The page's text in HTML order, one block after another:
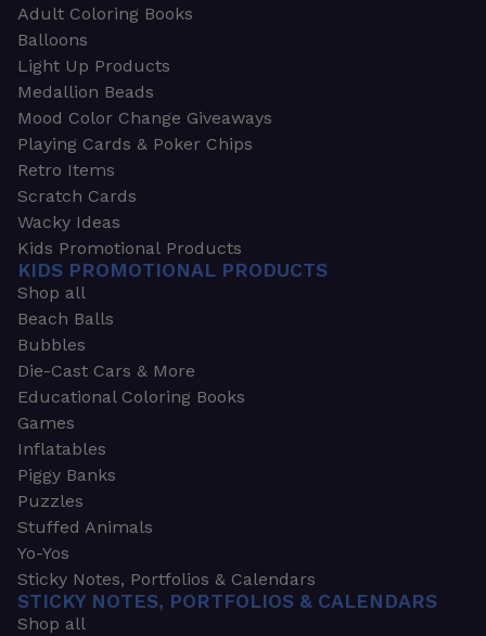
Adult Coloring Books
Balloons
Light Up Products
Medallion Beads
Mood Color Change Giveaways
Playing Cards & Poker Chips
Retro Items
Scratch Cards
Wacky Ideas
Kids Promotional Products
KIDS PROMOTIONAL PRODUCTS
Shop all
Beach Balls
Bubbles
Die-Cast Cars & More
Educational Coloring Books
Games
Inflatables
Piggy Banks
Puzzles
Stuffed Animals
Yo-Yos
Sticky Notes, Portfolios & Calendars
STICKY NOTES, PORTFOLIOS & CALENDARS
Shop all